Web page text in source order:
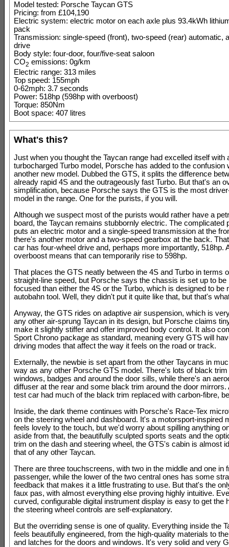
Model tested: Porsche Taycan GTS
Pricing: from £104,190
Electric system: electric motor on each axle plus 93.4kWh
pack
Transmission: single-speed (front), two-speed (rear) automatic,
drive
Body style: four-door, four/five-seat saloon
CO2 emissions: 0g/km
Electric range: 313 miles
Top speed: 155mph
0-62mph: 3.7 seconds
Power: 518hp (598hp with overboost)
Torque: 850Nm
Boot space: 407 litres
What's this?
Just when you thought the Taycan range had excelled itself with
turbocharged Turbo model, Porsche has added to the confusion
another new model. Dubbed the GTS, it splits the difference
already rapid 4S and the outrageously fast Turbo. But that's an
simplification, because Porsche says the GTS is the most
model in the range. One for the purists, if you will.
Although we suspect most of the purists would rather have a
board, the Taycan remains stubbornly electric. The complicated
puts an electric motor and a single-speed transmission at the
there's another motor and a two-speed gearbox at the back.
car has four-wheel drive and, perhaps more importantly, 518hp.
overboost means that can temporarily rise to 598hp.
That places the GTS neatly between the 4S and Turbo in terms
straight-line speed, but Porsche says the chassis is set up to be
focused than either the 4S or the Turbo, which is designed to be
autobahn tool. Well, they didn't put it quite like that, but that's
Anyway, the GTS rides on adaptive air suspension, which is
any other air-sprung Taycan in its design, but Porsche claims
make it slightly stiffer and offer improved body control. It also
Sport Chrono package as standard, meaning every GTS will
driving modes that affect the way it feels on the road or track.
Externally, the newbie is set apart from the other Taycans in
way as any other Porsche GTS model. There's lots of black trim
windows, badges and around the door sills, while there's an
diffuser at the rear and some black trim around the door mirrors.
test car had much of the black trim replaced with carbon-fibre,
Inside, the dark theme continues with Porsche's Race-Tex
on the steering wheel and dashboard. It's a motorsport-inspired
feels lovely to the touch, but we'd worry about spilling anything
aside from that, the beautifully sculpted sports seats and the
trim on the dash and steering wheel, the GTS's cabin is almost
that of any other Taycan.
There are three touchscreens, with two in the middle and one in
passenger, while the lower of the two central ones has some
feedback that makes it a little frustrating to use. But that's the
faux pas, with almost everything else proving highly intuitive.
curved, configurable digital instrument display is easy to get the
the steering wheel controls are self-explanatory.
But the overriding sense is one of quality. Everything inside the
feels beautifully engineered, from the high-quality materials to
and latches for the doors and windows. It's very solid and very